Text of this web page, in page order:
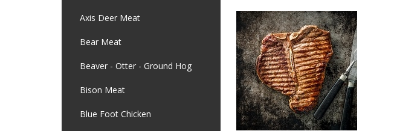
Axis Deer Meat
Bear Meat
Beaver - Otter - Ground Hog
Bison Meat
Blue Foot Chicken